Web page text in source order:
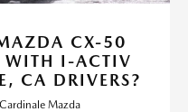
CX-50
WITH I-ACTIV
CA DRIVERS?
Mazda